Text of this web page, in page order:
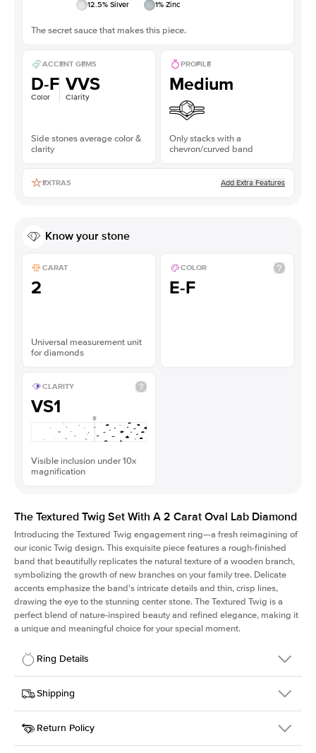
12.5% Silver 1% Zinc
The secret sauce that makes this piece.
ACCENT GEMS
D-F
Color
VVS
Clarity
Side stones average color &
clarity
PROFILE
Medium
Only stacks with a
chevron/curved band
EXTRAS Add Extra Features
Know your stone
CARAT
2
Universal measurement unit
for diamonds
COLOR
E-F
CLARITY
VS1
Visible inclusion under 10x
magnification
The Textured Twig Set With A 2 Carat Oval Lab Diamond
Introducing the Textured Twig engagement ring—a fresh reimagining of
our iconic Twig design. This exquisite piece features a rough-finished
band that beautifully replicates the natural texture of a wooden branch,
symbolizing the growth of new branches on your family tree. Delicate
accents emphasize the band's intricate details and thin, crisp lines,
drawing the eye to the stunning center stone. The Textured Twig is a
perfect blend of nature-inspired beauty and refined elegance, making it
a unique and meaningful choice for your special moment.
Ring Details
Details
SKU
4QT-ER-LDIAM-OV-2-YG-18
Width
Center Stone
Oval
Shipping
This item is made to order and takes 3-4 weeks to craft.
Return Policy